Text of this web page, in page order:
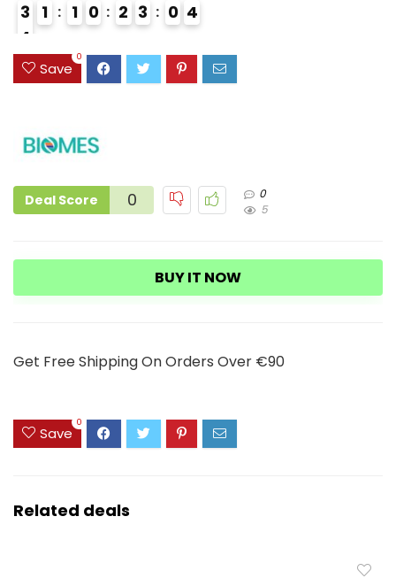
3
4
3
1 1 0 2 3 0 3
4
Save
0
Deal Score 0
0
5
BUY IT NOW
Get Free Shipping On Orders Over €90
Save
0
Related deals